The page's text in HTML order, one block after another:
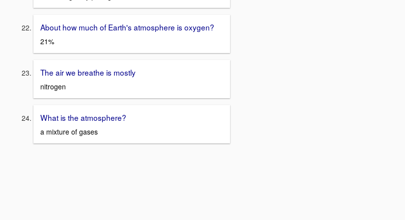
About how much of Earth's atmosphere is oxygen?
21%
The air we breathe is mostly
nitrogen
What is the atmosphere?
a mixture of gases